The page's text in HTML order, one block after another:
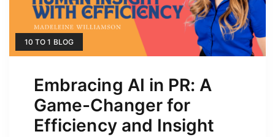
10 TO 1 BLOG
Embracing AI in PR: A
Game-Changer for
Efficiency and Insight